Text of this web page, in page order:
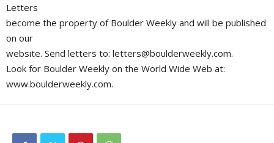
Letters
become the property of Boulder Weekly and will be published
on our
website. Send letters to: letters@boulderweekly.com.
Look for Boulder Weekly on the World Wide Web at:
www.boulderweekly.com.